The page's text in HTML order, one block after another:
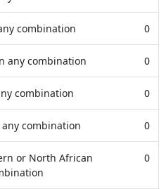
combination 0
any combination 0
combination 0
combination 0
or North African
0